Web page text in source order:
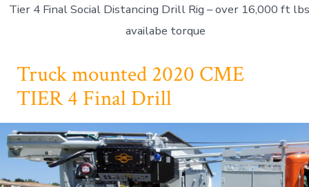
Tier 4 Final Social Distancing Drill Rig – over 16,000 ft
availabe torque
Truck mounted 2020 CME
TIER 4 Final Drill